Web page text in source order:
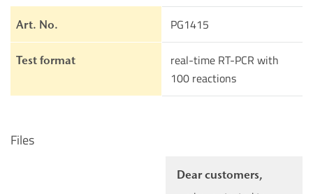
Art. No. PG1415
Test format
real-time RT-PCR with
100 reactions
Files
Dear customers,